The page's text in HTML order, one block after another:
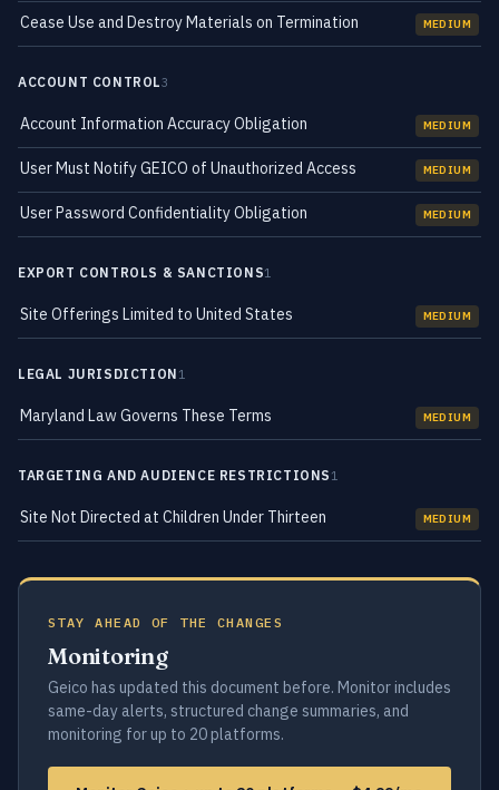
Cease Use and Destroy Materials on Termination MEDIUM
ACCOUNT CONTROL3
Account Information Accuracy Obligation MEDIUM
User Must Notify GEICO of Unauthorized Access MEDIUM
User Password Confidentiality Obligation MEDIUM
EXPORT CONTROLS & SANCTIONS1
Site Offerings Limited to United States MEDIUM
LEGAL JURISDICTION 1
Maryland Law Governs These Terms MEDIUM
TARGETING AND AUDIENCE RESTRICTIONS 1
Site Not Directed at Children Under Thirteen MEDIUM
STAY AHEAD OF THE CHANGES
Monitoring
Geico has updated this document before. Monitor includes
same-day alerts, structured change summaries, and
monitoring for up to 20 platforms.